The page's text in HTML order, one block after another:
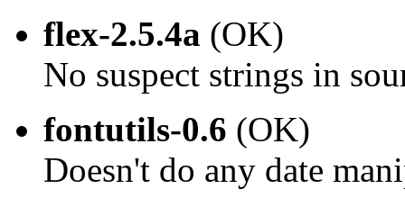
flex-2.5.4a (OK)
No suspect strings in
fontutils-0.6 (OK)
Doesn't do any date